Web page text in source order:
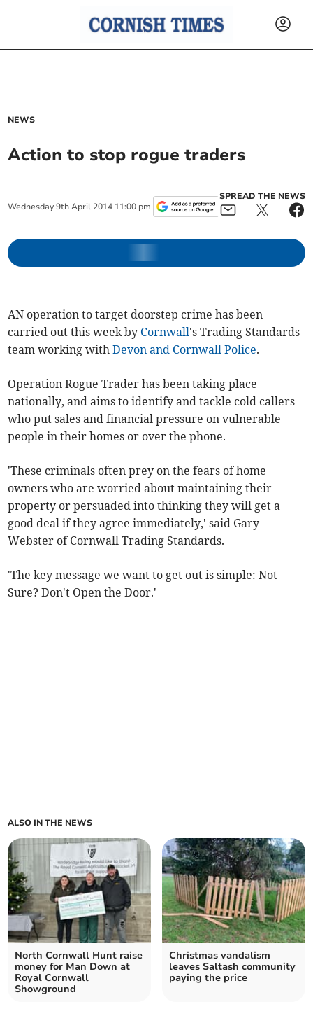
NEWS
Action to stop rogue traders
Wednesday 9th April 2014 11:00 pm
SPREAD THE NEWS
AN operation to target doorstep crime has been
carried out this week by Cornwall's Trading Standards
team working withDevon and Cornwall Police.
Operation Rogue Trader has been taking place
nationally, and aims to identify and tackle cold callers
who put sales and financial pressure on vulnerable
people in their homes or over the phone.
'These criminals often prey on the fears of home
owners who are worried about maintaining their
property or persuaded into thinking they will get a
good deal if they agree immediately,' said Gary
Webster of Cornwall Trading Standards.
'The key message we want to get out is simple: Not
Sure? Don't Open the Door.'
ALSO IN THE NEWS
North Cornwall Hunt raise
money for Man Down at
Royal Cornwall
Showground
Christmas vandalism
leaves Saltash community
paying the price